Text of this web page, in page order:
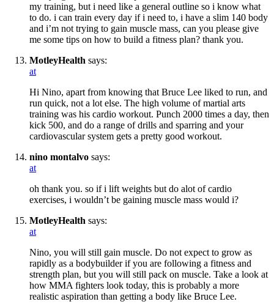
my training, but i need like a general outline so i know what
to do. i can train every day if i need to, i have a slim 140 body
and i’m not trying to gain muscle mass, can you please give
me some tips on how to build a fitness plan? thank you.
MotleyHealth says:
at
Hi Nino, apart from knowing that Bruce Lee liked to run, and
run quick, not a lot else. The high volume of martial arts
training was his cardio workout. Punch 2000 times a day, then
kick 500, and do a range of drills and sparring and your
cardiovascular system gets a pretty good workout.
nino montalvo says:
at
oh thank you. so if i lift weights but do alot of cardio
exercises, i wouldn’t be gaining muscle mass would i?
MotleyHealth says:
at
Nino, you will still gain muscle. Do not expect to grow as
rapidly as a bodybuilder if you are following a fitness and
strength plan, but you will still pack on muscle. Take a look at
how MMA fighters look today, this is probably a more
realistic aspiration than getting a body like Bruce Lee.